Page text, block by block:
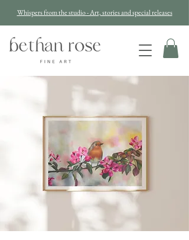
Whispers from the studio - Art, stories and special releases